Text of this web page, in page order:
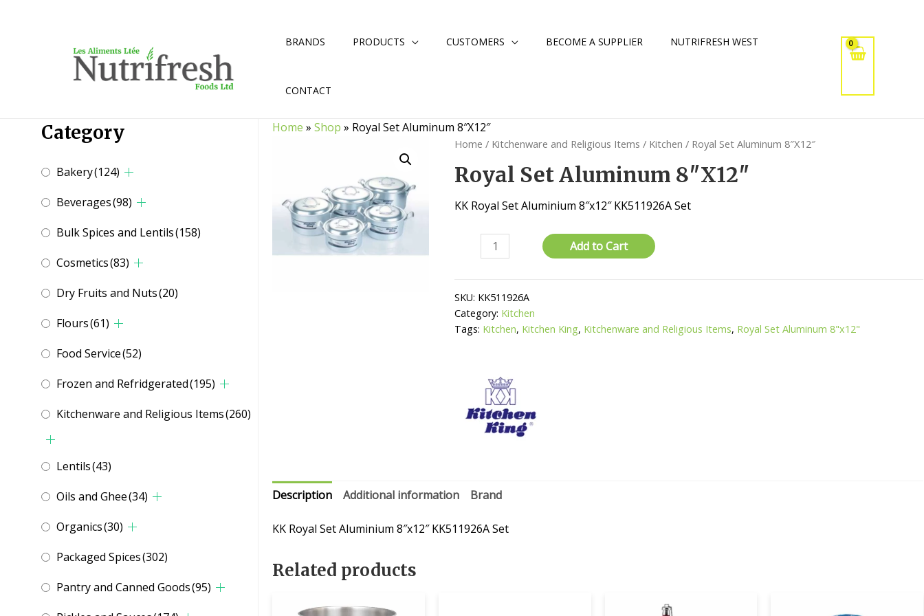
BRANDS PRODUCTS CUSTOMERS BECOME A SUPPLIER NUTRIFRESH WEST
CONTACT
Category
Bakery(124)
Beverages(98)
Bulk Spices and Lentils(158)
Cosmetics(83)
Dry Fruits and Nuts(20)
Flours(61)
Food Service(52)
Frozen and Refridgerated(195)
Kitchenware and Religious Items(260)
Lentils(43)
Oils and Ghee(34)
Organics(30)
Packaged Spices(302)
Pantry and Canned Goods(95)
Home »Shop » Royal Set Aluminum 8″X12″
Home / Kitchenware and Religious Items / Kitchen / Royal Set Aluminum 8″X12″
Royal Set Aluminum 8″X12″
KK Royal Set Aluminium 8″x12″ KK511926A Set
8"X12"
quantity
Add to Cart
SKU: KK511926A
Category: Kitchen
Tags: Kitchen, Kitchen King, Kitchenware and Religious Items, Royal Set Aluminum 8"x12"
Description Additional information Brand
KK Royal Set Aluminium 8″x12″ KK511926A Set
Related products